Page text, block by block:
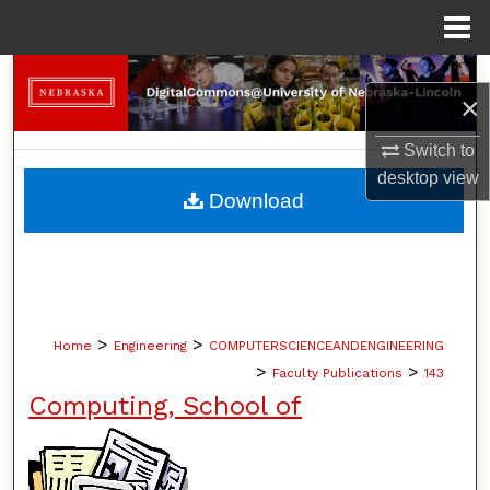
×
Switch to
desktopview
Search
Browse Collections
My Account
Home > Engineering > COMPUTERSCIENCEANDENGINEERING
> Faculty Publications > 143
Computing, School of
Download